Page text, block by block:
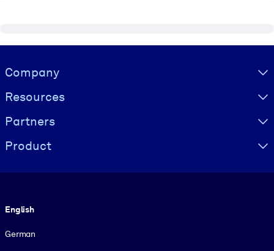
Visually hidden Text
Company
Resources
Partners
Product
English
German